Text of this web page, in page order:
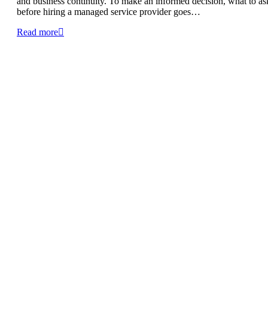
before hiring a managed service provider goes…
Read more